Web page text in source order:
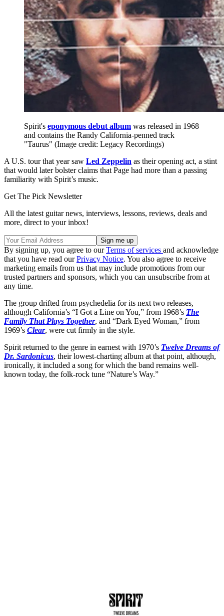
Spirit's eponymous debut album was released in 1968
and contains the Randy California-penned track
"Taurus" (Image credit: Legacy Recordings)
A U.S. tour that year saw Led Zeppelin as their opening act, a stint
that would later bolster claims that Page had more than a passing
familiarity with Spirit’s music.
Get The Pick Newsletter
All the latest guitar news, interviews, lessons, reviews, deals and
more, direct to your inbox!
By signing up, you agree to ourTerms of services and acknowledge
that you have read ourPrivacy Notice. You also agree to receive
marketing emails from us that may include promotions from our
trusted partners and sponsors, which you can unsubscribe from at
any time.
The group drifted from psychedelia for its next two releases,
although California’s “I Got a Line on You,” from 1968’s The
Family That Plays Together, and “Dark Eyed Woman,” from
1969’s Clear, were cut firmly in the style.
Spirit returned to the genre in earnest with 1970’s Twelve Dreams of
Dr. Sardonicus, their lowest-charting album at that point, although,
ironically, it included a song for which the band remains well-
known today, the folk-rock tune “Nature’s Way.”